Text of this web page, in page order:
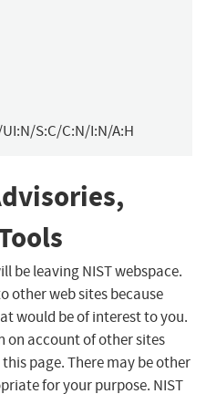
UI:N/S:C/C:N/I:N/A:H
be leaving NIST webspace.
other web sites because
would be of interest to you.
on account of other sites
page. There may be other
for your purpose. NIST